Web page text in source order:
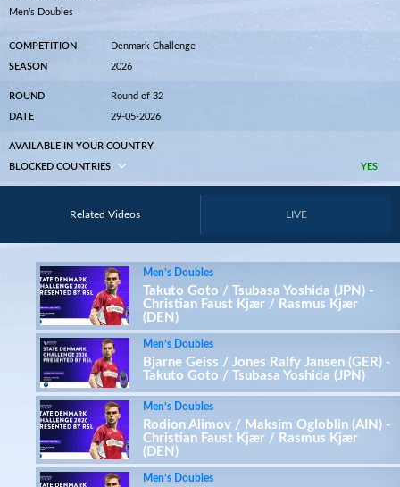
Men’s Doubles
COMPETITION Denmark Challenge
SEASON 2026
ROUND Round of 32
DATE 29-05-2026
AVAILABLE IN YOUR COUNTRY
YES
BLOCKED COUNTRIES
Related Videos LIVE
Men’s Doubles
Takuto Goto / Tsubasa Yoshida (JPN) -
Christian Faust Kjær / Rasmus Kjær
(DEN)
Men’s Doubles
Bjarne Geiss / Jones Ralfy Jansen (GER) -
Takuto Goto / Tsubasa Yoshida (JPN)
Men’s Doubles
Rodion Alimov / Maksim Ogloblin (AIN) -
Christian Faust Kjær / Rasmus Kjær
(DEN)
Men’s Doubles